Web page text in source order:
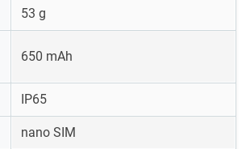
53 g
650 mAh
IP65
nano SIM